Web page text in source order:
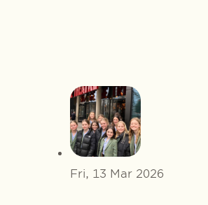
Fri, 13 Mar 2026